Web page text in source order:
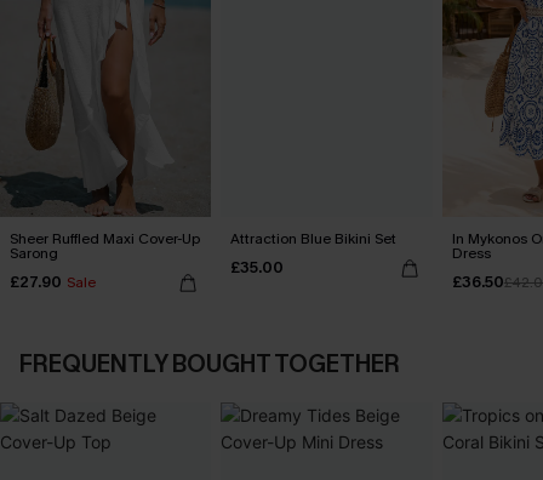
Sheer Ruffled Maxi Cover-Up
Sarong
£27.90 Sale
Attraction Blue Bikini Set
£35.00
In Mykonos
Dress
£36.50
FREQUENTLY BOUGHT TOGETHER